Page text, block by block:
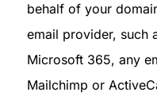
behalf of your
email provider, such
Microsoft 365, any
Mailchimp or